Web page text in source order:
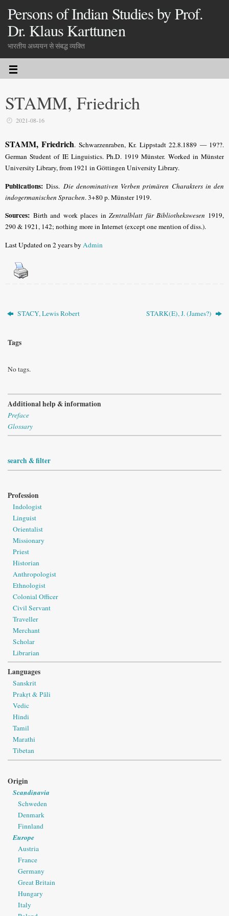
Persons of Indian Studies by Prof.
Dr. Klaus Karttunen
भारतीय अध्ययन से संबद्ध व्यक्ति
STAMM, Friedrich
2021-08-16
STAMM, Friedrich. Schwarzenraben, Kr. Lippstadt 22.8.1889 — 19??.
German Student of IE Linguistics. Ph.D. 1919 Münster. Worked in Münster
University Library, from 1921 in Göttingen Uni­versity Library.
Publications: Diss. Die denominativen Verben primären Charakters in den
indogermanischen Sprachen. 3+80 p. Münster 1919.
Sources: Birth and work places inZentralblatt für Bibliothekswesen 1919,
290 & 1921, 142; nothing morein Internet (except one mention of diss.).
Last Updated on 2 years byAdmin
STACY, Lewis Robert STARK(E), J. (James?)
Tags
No tags.
Additional help & information
Preface
Glossary
search & filter
Profession
Indologist
Linguist
Orientalist
Missionary
Priest
Historian
Anthropologist
Ethnologist
Colonial Officer
Civil Servant
Traveller
Merchant
Scholar
Librarian
Languages
Sanskrit
Prakṛt & Pāli
Vedic
Hindi
Tamil
Marathi
Tibetan
Origin
Scandinavia
Schweden
Denmark
Finnland
Europe
Austria
France
Germany
Great Britain
Hungary
Italy